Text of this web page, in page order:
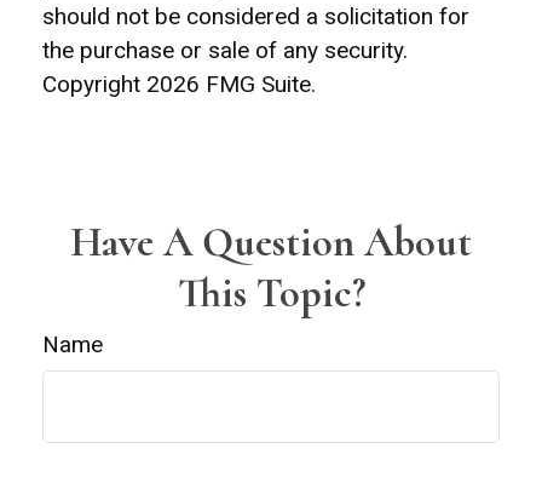
should not be considered a solicitation for
the purchase or sale of any security.
Copyright 2026 FMG Suite.
Have A Question About
This Topic?
Name